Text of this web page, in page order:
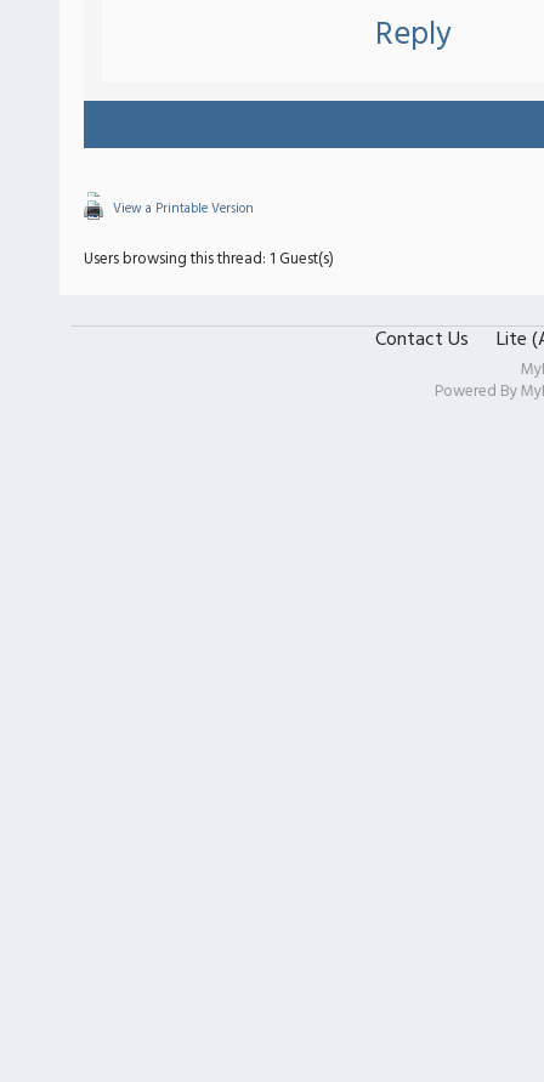
Reply
View a Printable Version
Users browsing this thread: 1 Guest(s)
Contact Us Lite
Powered By